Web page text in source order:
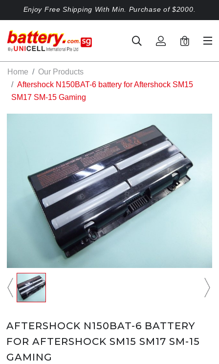
Enjoy Free Shipping With Min. Purchase of $2000.
0
Home
Our Products
Aftershock N150BAT-6 battery for Aftershock SM15
SM17 SM-15 Gaming
AFTERSHOCK N150BAT-6 BATTERY
FOR AFTERSHOCK SM15 SM17 SM-15
GAMING